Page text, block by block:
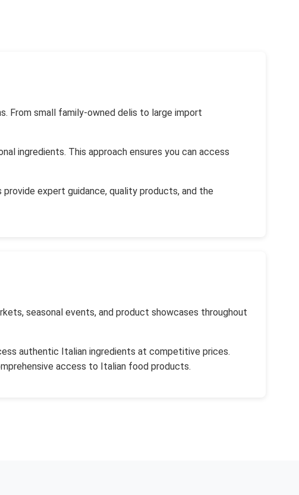
From small family-owned delis to large import
ingredients. This approach ensures you can access
expert guidance, quality products, and the
seasonal events, and product showcases throughout
authentic Italian ingredients at competitive prices.
access to Italian food products.